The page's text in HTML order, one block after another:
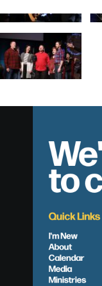
to
Quick Links
I'm New
About
Calendar
Media
Ministries